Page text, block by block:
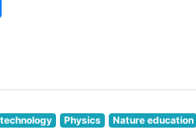
Physics Nature education